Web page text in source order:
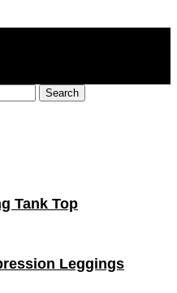
Search
Tank Top
Leggings